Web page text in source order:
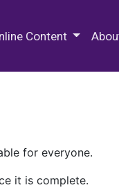
Content
for everyone.
it is complete.